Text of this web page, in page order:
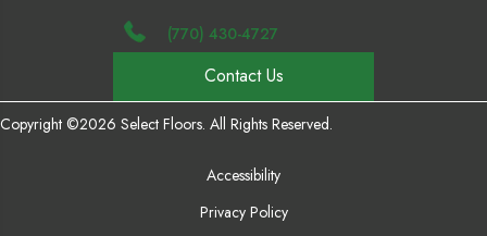
(770) 430-4727
Contact Us
Copyright ©2026 Select Floors. All Rights Reserved.
Accessibility
Privacy Policy